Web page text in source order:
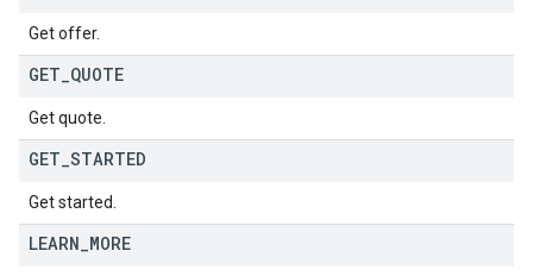
Get offer.
GET QUOTE
Get quote.
GET STARTED
Get started.
LEARN MORE